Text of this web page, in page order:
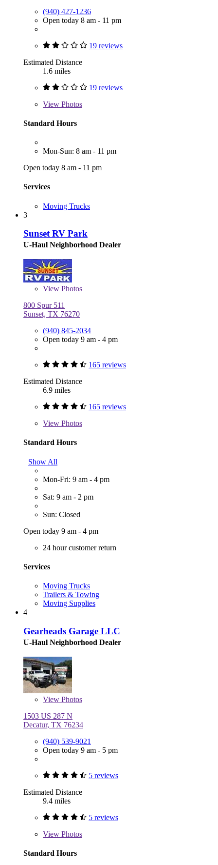
(940) 427-1236
Open today 8 am - 11 pm
19 reviews
Estimated Distance
1.6 miles
19 reviews
View Photos
Standard Hours
Mon-Sun: 8 am - 11 pm
Open today 8 am - 11 pm
Services
Moving Trucks
3
Sunset RV Park
U-Haul Neighborhood Dealer
View Photos
800 Spur 511
Sunset, TX 76270
(940) 845-2034
Open today 9 am - 4 pm
165 reviews
Estimated Distance
6.9 miles
165 reviews
View Photos
Standard Hours
Show All
Mon-Fri: 9 am - 4 pm
Sat: 9 am - 2 pm
Sun: Closed
Open today 9 am - 4 pm
24 hour customer return
Services
Moving Trucks
Trailers & Towing
Moving Supplies
4
Gearheads Garage LLC
U-Haul Neighborhood Dealer
View Photos
1503 US 287 N
Decatur, TX 76234
(940) 539-9021
Open today 9 am - 5 pm
5 reviews
Estimated Distance
9.4 miles
5 reviews
View Photos
Standard Hours